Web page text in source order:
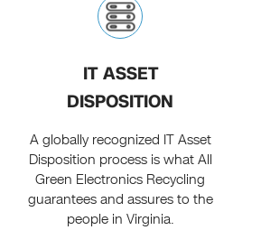
IT ASSET
DISPOSITION
A globally recognized IT Asset
Disposition process is what All
Green Electronics Recycling
guarantees and assures to the
people in Virginia.